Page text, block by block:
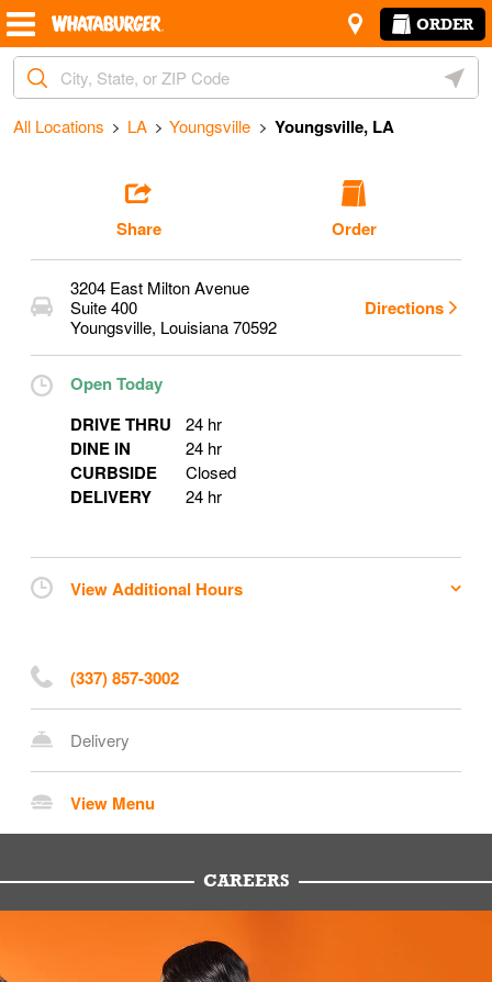
Skip to content
ORDER
Return to Nav
City, State/Provice, Zip or City & Country
All Locations LA Youngsville Youngsville, LA
Start Ordering
Share Order
3204 East Milton Avenue
Suite 400
Youngsville, Louisiana70592
Directions
Link Opens in New Tab
Open Today
DRIVE THRU
24 hr
DINE IN 24 hr
CURBSIDE Closed
DELIVERY 24 hr
View Additional Hours
(337) 857-3002
Amenities
Delivery
View Menu
CAREERS